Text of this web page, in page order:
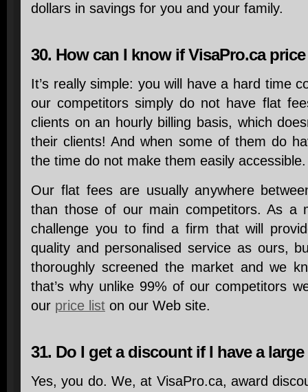
dollars in savings for you and your family.
30. How can I know if VisaPro.ca
It’s really simple: you will have a hard time
our competitors simply do not have flat
clients on an hourly billing basis, which
their clients! And when some of them do
the time do not make them easily accessible.
Our flat fees are usually anywhere
than those of our main competitors. As a
challenge you to find a firm that will
quality and personalised service as ours,
thoroughly screened the market and we
that’s why unlike 99% of our competitors
our price list on our Web site.
31. Do I get a discount if I have a
Yes, you do. We, at VisaPro.ca, award